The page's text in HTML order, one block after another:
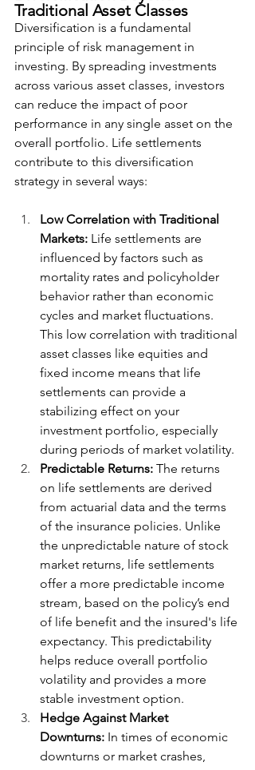
Traditional Asset Classes
Diversification is a fundamental
principle of risk management in
investing. By spreading investments
across various asset classes, investors
can reduce the impact of poor
performance in any single asset on the
overall portfolio. Life settlements
contribute to this diversification
strategy in several ways:
Low Correlation with Traditional
Markets: Life settlements are
influenced by factors such as
mortality rates and policyholder
behavior rather than economic
cycles and market fluctuations.
This low correlation with traditional
asset classes like equities and
fixed income means that life
settlements can provide a
stabilizing effect on your
investment portfolio, especially
during periods of market volatility.
Predictable Returns: The returns
on life settlements are derived
from actuarial data and the terms
of the insurance policies. Unlike
the unpredictable nature of stock
market returns, life settlements
offer a more predictable income
stream, based on the policy’s end
of life benefit and the insured's life
expectancy. This predictability
helps reduce overall portfolio
volatility and provides a more
stable investment option.
Hedge Against Market
Downturns: In times of economic
downturns or market crashes,